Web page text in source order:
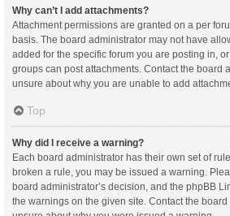
Why can’t I add attachments?
Attachment permissions are granted on a per
basis. The board administrator may not have
added for the specific forum you are posting in,
groups can post attachments. Contact the board
unsure about why you are unable to add
Top
Why did I receive a warning?
Each board administrator has their own set of
broken a rule, you may be issued a warning.
board administrator’s decision, and the phpBB
the warnings on the given site. Contact the